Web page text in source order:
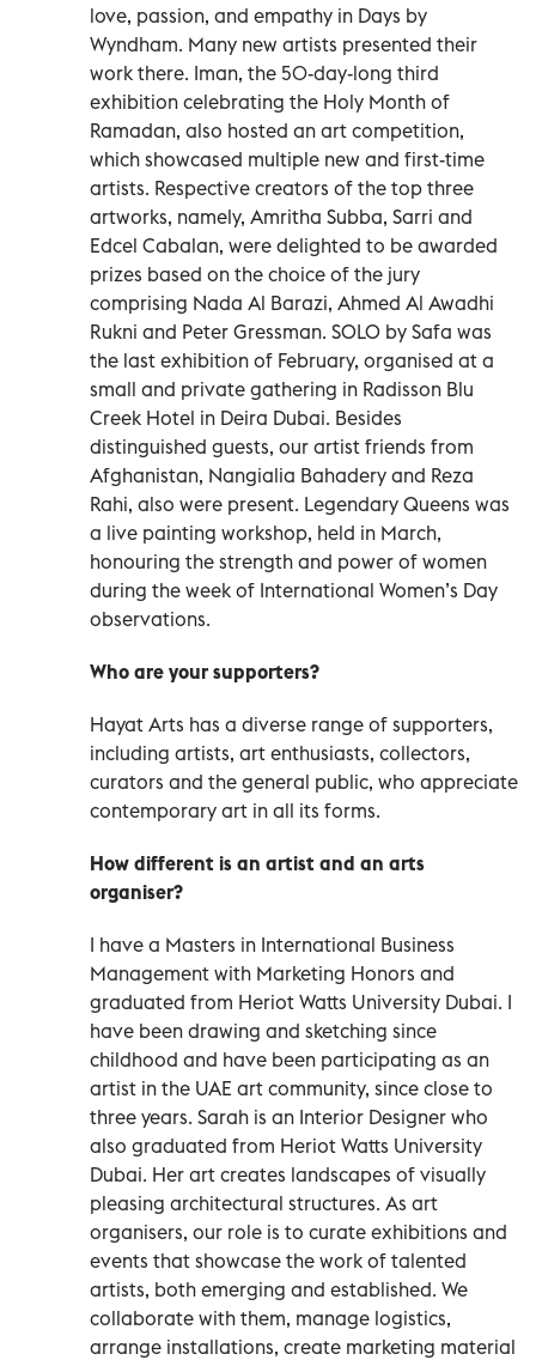
love, passion, and empathy in Days by
Wyndham. Many new artists presented their
work there. Iman, the 50-day-long third
exhibition celebrating the Holy Month of
Ramadan, also hosted an art competition,
which showcased multiple new and first-time
artists. Respective creators of the top three
artworks, namely, Amritha Subba, Sarri and
Edcel Cabalan, were delighted to be awarded
prizes based on the choice of the jury
comprising Nada Al Barazi, Ahmed Al Awadhi
Rukni and Peter Gressman. SOLO by Safa was
the last exhibition of February, organised at a
small and private gathering in Radisson Blu
Creek Hotel in Deira Dubai. Besides
distinguished guests, our artist friends from
Afghanistan, Nangialia Bahadery and Reza
Rahi, also were present. Legendary Queens was
a live painting workshop, held in March,
honouring the strength and power of women
during the week of International Women’s Day
observations.
Who are your supporters?
Hayat Arts has a diverse range of supporters,
including artists, art enthusiasts, collectors,
curators and the general public, who appreciate
contemporary art in all its forms.
How different is an artist and an arts
organiser?
I have a Masters in International Business
Management with Marketing Honors and
graduated from Heriot Watts University Dubai. I
have been drawing and sketching since
childhood and have been participating as an
artist in the UAE art community, since close to
three years. Sarah is an Interior Designer who
also graduated from Heriot Watts University
Dubai. Her art creates landscapes of visually
pleasing architectural structures. As art
organisers, our role is to curate exhibitions and
events that showcase the work of talented
artists, both emerging and established. We
collaborate with them, manage logistics,
arrange installations, create marketing material